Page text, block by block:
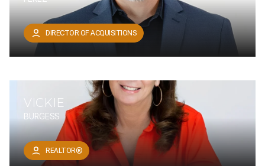
DIRECTOR OF ACQUISITIONS
VICKIE
BURGESS
REALTOR®